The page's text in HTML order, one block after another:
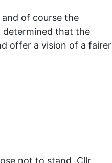
of course the
determined that the
offer a vision of a fairer
not to stand. Cllr